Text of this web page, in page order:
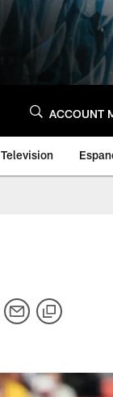
ACCOUNT
Television